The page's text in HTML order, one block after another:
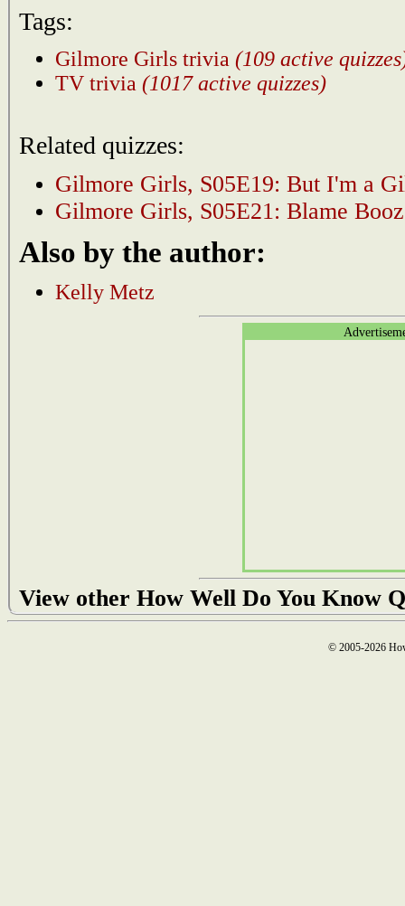
Tags:
Gilmore Girls trivia (109 active
TV trivia (1017 active quizzes)
Related quizzes:
Gilmore Girls, S05E19: But I'm a
Gilmore Girls, S05E21: Blame
Also by the author:
Kelly Metz
View other How Well Do You Know
© 2005-2026